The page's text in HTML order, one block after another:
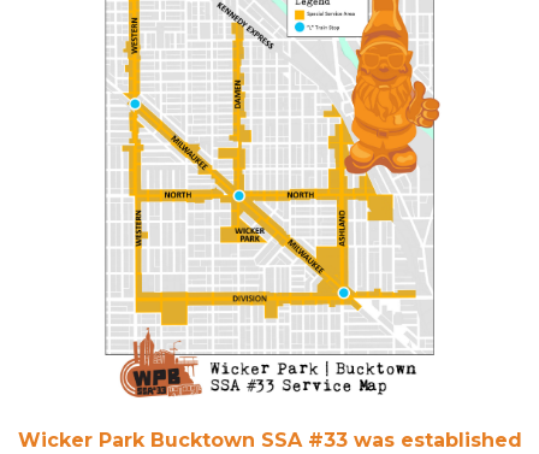
Wicker Park Bucktown SSA #33 was established